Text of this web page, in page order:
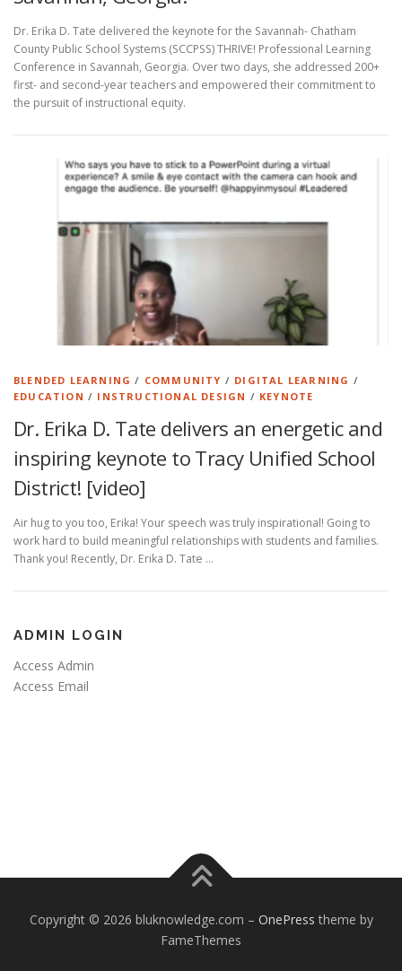
Dr. Erika D. Tate delivered the keynote for the Savannah- Chatham
County Public School Systems (SCCPSS) THRIVE! Professional Learning
Conference in Savannah, Georgia. Over two days, she addressed 200+
first- and second-year teachers and empowered their commitment to
the pursuit of instructional equity.
BLENDED LEARNING / COMMUNITY / DIGITAL LEARNING /
EDUCATION / INSTRUCTIONAL DESIGN / KEYNOTE
Dr. Erika D. Tate delivers an energetic and
inspiring keynote to Tracy Unified School
District! [video]
Air hug to you too, Erika! Your speech was truly inspirational! Going to
work hard to build meaningful relationships with students and families.
Thank you! Recently, Dr. Erika D. Tate …
ADMIN LOGIN
Access Admin
Access Email
Copyright © 2026 bluknowledge.com – OnePress theme by
FameThemes